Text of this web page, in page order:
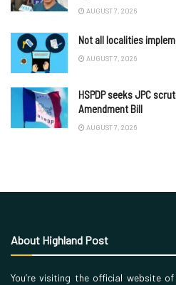
AUGUST 7, 2026
Not all localities
AUGUST 7, 2026
HSPDP seeks JPC
Amendment Bill
AUGUST 7, 2026
About Highland Post
You’re visiting the official website